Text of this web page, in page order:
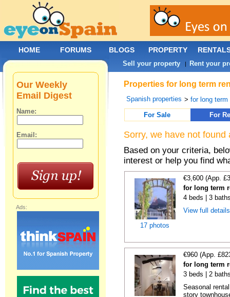
Properties for long term
Spanish properties >for long term
For Sale
For
Sorry, we have not
Based on your criteria,
interest or help you find
17 photos
€3,600 (App.
for long term
4 beds | 3
View full
€960 (App.
for long term
3 beds | 2
Seasonal
story
Our Weekly
Email Digest
Name:
Email:
Ads:
HOME FORUMS BLOGS PROPERTY
Sell your property | Rent your